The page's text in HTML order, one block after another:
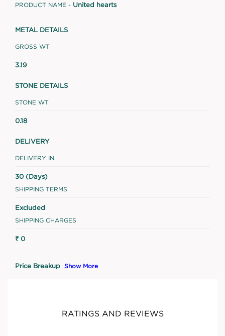
PRODUCT NAME - United hearts
METAL DETAILS
GROSS WT
3.19
STONE DETAILS
STONE WT
0.18
DELIVERY
DELIVERY IN
30 (Days)
SHIPPING TERMS
Excluded
SHIPPING CHARGES
₹ 0
Price Breakup Show More
RATINGS AND REVIEWS